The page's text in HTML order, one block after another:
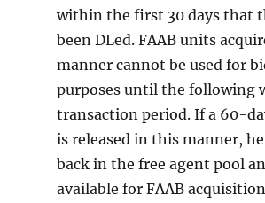
within the first 30 days that
been DLed. FAAB units
manner cannot be used for
purposes until the following
transaction period. If a 60-
is released in this manner,
back in the free agent pool
available for FAAB